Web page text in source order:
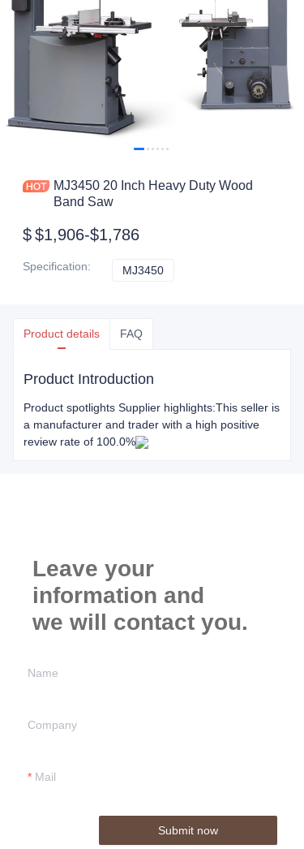
MJ3450 20 Inch Heavy Duty Wood
Band Saw
$$1,906-$1,786
Specification: MJ3450
Product details FAQ
Product Introduction
Product spotlights Supplier highlights:This seller is
a manufacturer and trader with a high positive
review rate of 100.0%
Leave your
information and
we will contact you.
Name
Company
Mail
Submit now